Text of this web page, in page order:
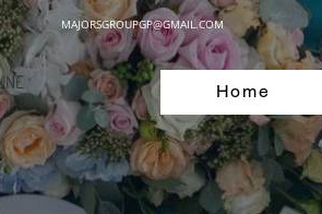
MAJORSGROUPGP@GMAIL.COM
Home